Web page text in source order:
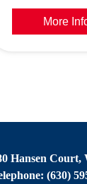
More
Hansen Court,
(630)